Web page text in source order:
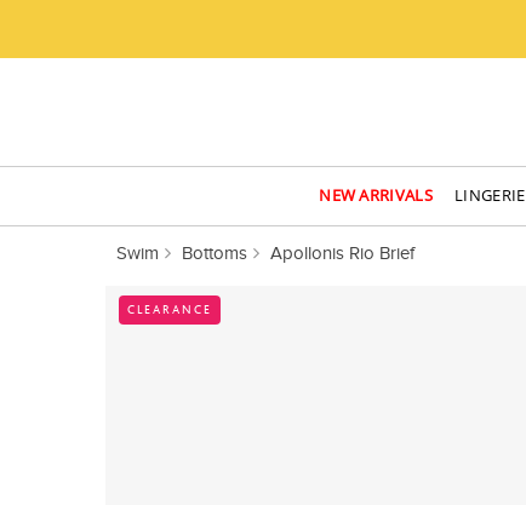
NEW ARRIVALS LINGERIE
Swim Bottoms Apollonis Rio Brief
CLEARANCE